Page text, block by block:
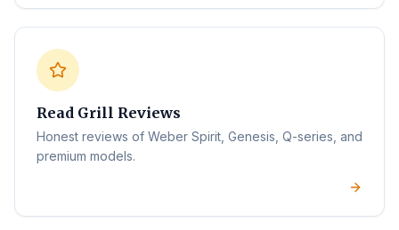
Read Grill Reviews
Honest reviews of Weber Spirit, Genesis, Q-series, and
premium models.